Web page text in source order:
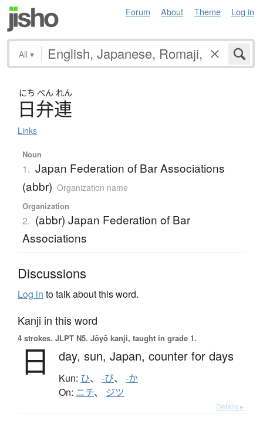
Forum About Theme Log in
All ▾
にち べん れん
日弁連
Links
Noun
1. Japan Federation of Bar Associations
(abbr) Organization name
Organization
2. (abbr) Japan Federation of Bar
Associations
Discussions
Log in to talk about this word.
Kanji in this word
4 strokes. JLPT N5. Jōyō kanji, taught in grade 1.
日 day, sun, Japan, counter for days
Kun: ひ、 -び、 -か
On: ニチ、 ジツ
Details ▸